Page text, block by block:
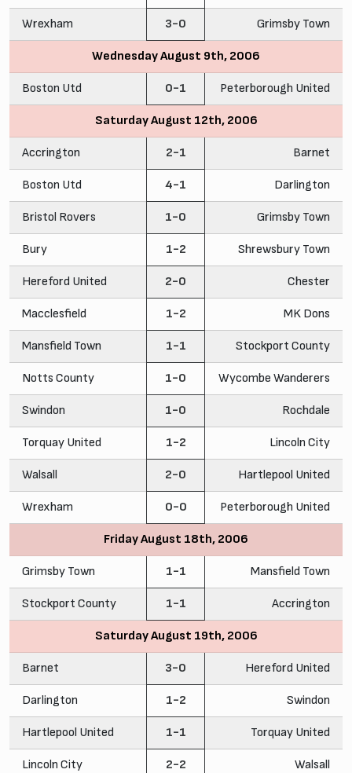
Wrexham 3-0 Grimsby Town
Wednesday August 9th, 2006
Boston Utd 0-1 Peterborough United
Saturday August 12th, 2006
Accrington 2-1 Barnet
Boston Utd 4-1 Darlington
Bristol Rovers 1-0 Grimsby Town
Bury 1-2 Shrewsbury Town
Hereford United 2-0 Chester
Macclesfield 1-2 MK Dons
Mansfield Town 1-1 Stockport County
Notts County 1-0 Wycombe Wanderers
Swindon 1-0 Rochdale
Torquay United 1-2 Lincoln City
Walsall 2-0 Hartlepool United
Wrexham 0-0 Peterborough United
Friday August 18th, 2006
Grimsby Town 1-1 Mansfield Town
Stockport County 1-1 Accrington
Saturday August 19th, 2006
Barnet 3-0 Hereford United
Darlington 1-2 Swindon
Hartlepool United 1-1 Torquay United
Lincoln City 2-2 Walsall